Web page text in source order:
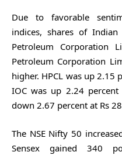
Due to favorable
indices, shares of
Petroleum Corporation
Petroleum Corporation
higher. HPCL was up 2.15
IOC was up 2.24
down 2.67 percent at Rs
The NSE Nifty 50
Sensex gained 340